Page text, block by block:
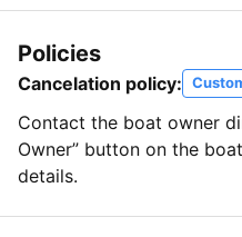
Policies
Cancelation policy:
Contact the boat owner
Owner” button on the
details.